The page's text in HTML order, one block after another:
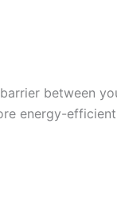
between
energy-